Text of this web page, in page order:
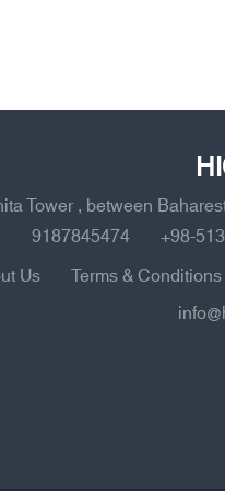
Tower , between
9187845474
+98-
Us
Terms & Conditions